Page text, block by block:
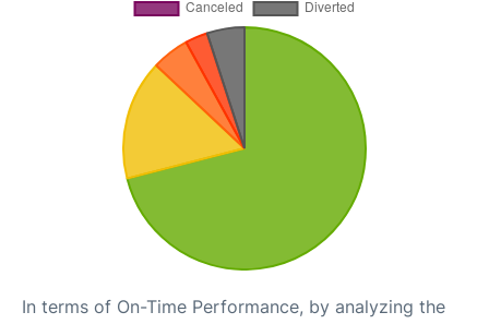
In terms of On-Time Performance, by analyzing the